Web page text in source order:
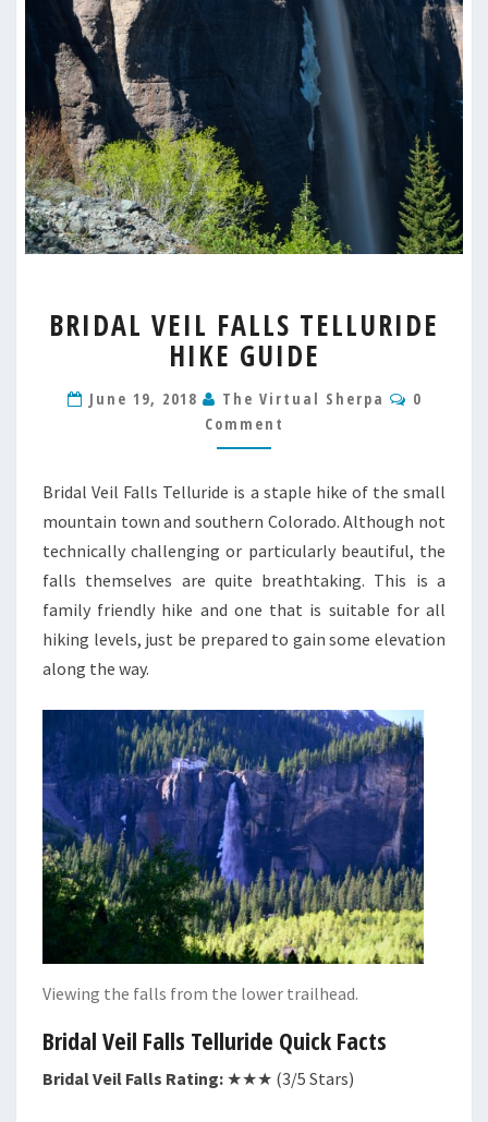
VEIL
FALLS
TELLURIDE
HIKE
GUIDE
BRIDAL VEIL FALLS TELLURIDE
HIKE GUIDE
June 19, 2018 The Virtual Sherpa
0
Comment
Bridal Veil Falls Telluride is a staple hike of the small
mountain town and southern Colorado. Although not
technically challenging or particularly beautiful, the
falls themselves are quite breathtaking. This is a
family friendly hike and one that is suitable for all
hiking levels, just be prepared to gain some elevation
along the way.
Viewing the falls from the lower trailhead.
Bridal Veil Falls Telluride Quick Facts
Bridal Veil Falls Rating: ★★★ (3/5 Stars)